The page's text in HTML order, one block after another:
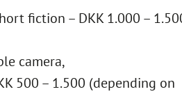
fiction – DKK 1.000 –
camera,
500 – 1.500 (depending on